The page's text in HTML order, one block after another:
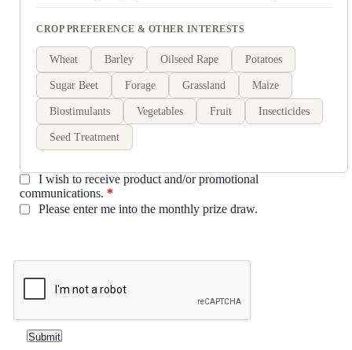
CROP PREFERENCE & OTHER INTERESTS
Wheat Barley Oilseed Rape Potatoes
Sugar Beet Forage Grassland Maize
Biostimulants Vegetables Fruit Insecticides
Seed Treatment
I wish to receive product and/or promotional
communications.*
Please enter me into the monthly prize draw.